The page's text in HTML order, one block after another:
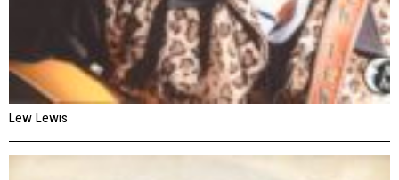
Lew Lewis